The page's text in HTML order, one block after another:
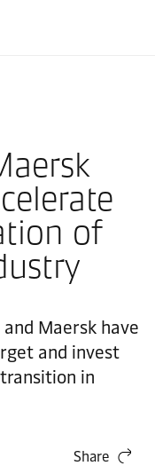
of
and Maersk have
and invest
in
Share